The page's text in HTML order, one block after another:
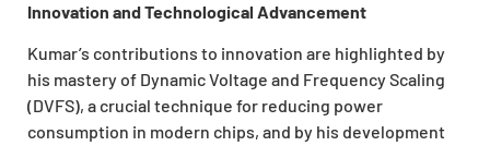
Innovation and Technological Advancement
Kumar’s contributions to innovation are highlighted by
his mastery of Dynamic Voltage and Frequency Scaling
(DVFS), a crucial technique for reducing power
consumption in modern chips, and by his development